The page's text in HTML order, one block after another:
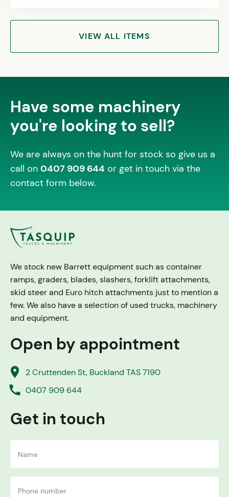
VIEW ALL ITEMS
Have some machinery
you're looking to sell?
We are always on the hunt for stock so give us a
call on 0407 909 644 or get in touch via the
contact form below.
We stock new Barrett equipment such as container
ramps, graders, blades, slashers, forklift attachments,
skid steer and Euro hitch attachments just to mention a
few. We also have a selection of used trucks, machinery
and equipment.
Open by appointment
place 2 Cruttenden St, Buckland TAS 7190
call 0407 909 644
Get in touch